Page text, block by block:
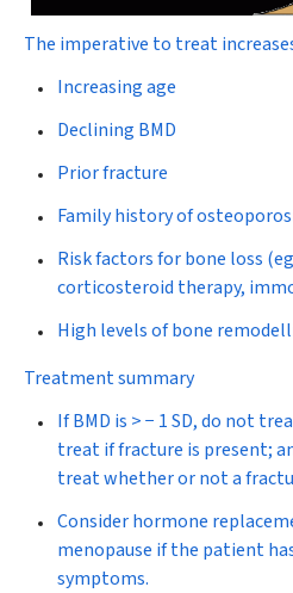
The imperative to treat
Increasing age
Declining BMD
Prior fracture
Family history of
Risk factors for bone loss
corticosteroid therapy,
High levels of bone
Treatment summary
If BMD is > − 1 SD, do not
treat if fracture is present;
treat whether or not a
Consider hormone
menopause if the patient
symptoms.